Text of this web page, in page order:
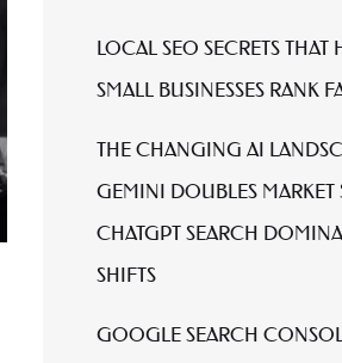
LOCAL SEO SECRETS THAT
SMALL BUSINESSES RANK
THE CHANGING AI
GEMINI DOUBLES MARKET
CHATGPT SEARCH
SHIFTS
GOOGLE SEARCH